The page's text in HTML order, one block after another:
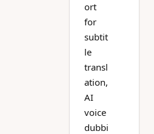
ort
for
subtit
le
transl
ation,
AI
voice
dubbi